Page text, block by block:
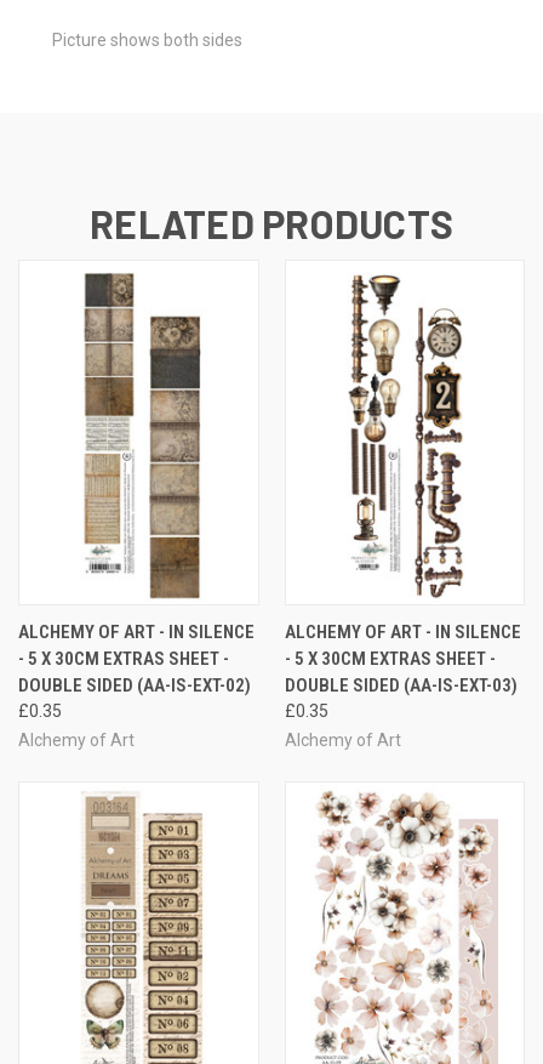
Picture shows both sides
RELATED PRODUCTS
ALCHEMY OF ART - IN SILENCE
- 5 X 30CM EXTRAS SHEET -
DOUBLE SIDED (AA-IS-EXT-02)
£0.35
Alchemy of Art
ALCHEMY OF ART - IN SILENCE
- 5 X 30CM EXTRAS SHEET -
DOUBLE SIDED (AA-IS-EXT-03)
£0.35
Alchemy of Art